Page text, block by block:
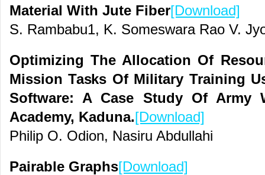
Material With Jute Fiber[Download]
S. Rambabu1, K. Someswara Rao V.
Optimizing The Allocation Of
Mission Tasks Of Military Training
Software: A Case Study Of Army
Academy, Kaduna.[Download]
Philip O. Odion, Nasiru Abdullahi
Pairable Graphs[Download]